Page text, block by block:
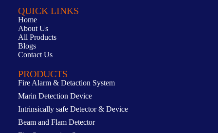
QUICK LINKS
Home
About Us
All Products
Blogs
Contact Us
PRODUCTS
Fire Alarm & Detaction System
Marin Detection Device
Intrinsically safe Detector & Device
Beam and Flam Detector